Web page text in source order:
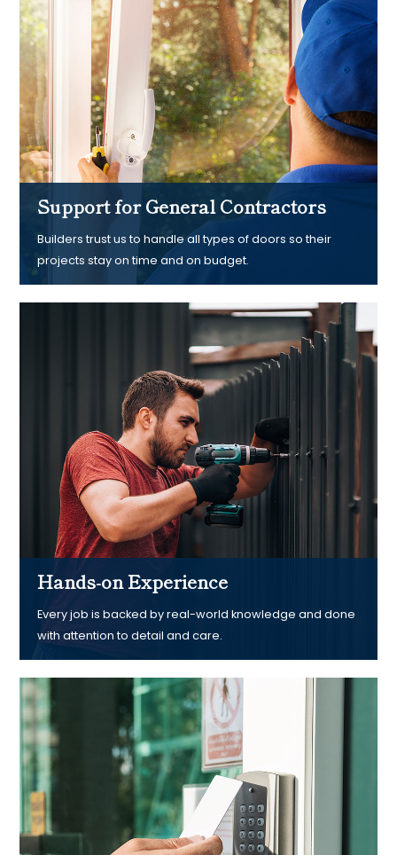
Support for General Contractors
Builders trust us to handle all types of doors so their
projects stay on time and on budget.
Hands-on Experience
Every job is backed by real-world knowledge and done
with attention to detail and care.